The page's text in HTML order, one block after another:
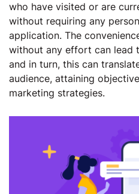
who have visited or are
without requiring any
application. The
without any effort can lead
and in turn, this can
audience, attaining
marketing strategies.